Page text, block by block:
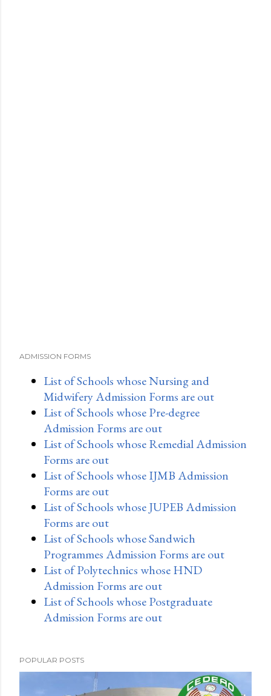
ADMISSION FORMS
List of Schools whose Nursing and
Midwifery Admission Forms are out
List of Schools whose Pre-degree
Admission Forms are out
List of Schools whose Remedial Admission
Forms are out
List of Schools whose IJMB Admission
Forms are out
List of Schools whose JUPEB Admission
Forms are out
List of Schools whose Sandwich
Programmes Admission Forms are out
List of Polytechnics whose HND
Admission Forms are out
List of Schools whose Postgraduate
Admission Forms are out
POPULAR POSTS